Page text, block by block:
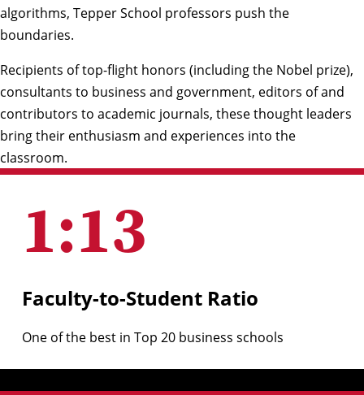
algorithms, Tepper School professors push the
boundaries.
Recipients of top-flight honors (including the Nobel prize),
consultants to business and government, editors of and
contributors to academic journals, these thought leaders
bring their enthusiasm and experiences into the
classroom.
1:13
Faculty-to-Student Ratio
One of the best in Top 20 business schools